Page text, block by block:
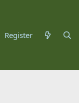
Register